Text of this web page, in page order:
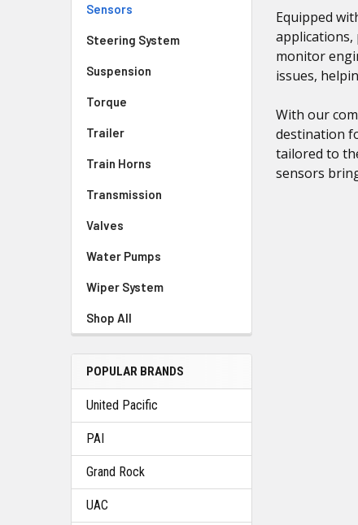
Sensors
Steering System
Suspension
Torque
Trailer
Train Horns
Transmission
Valves
Water Pumps
Wiper System
Shop All
POPULAR BRANDS
United Pacific
PAI
Grand Rock
UAC
Equipped
applications,
monitor
issues,
With our
destination
tailored to
sensors